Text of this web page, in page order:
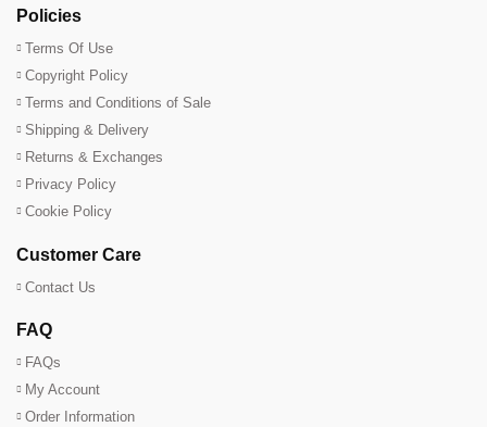
Policies
Terms Of Use
Copyright Policy
Terms and Conditions of Sale
Shipping & Delivery
Returns & Exchanges
Privacy Policy
Cookie Policy
Customer Care
Contact Us
FAQ
FAQs
My Account
Order Information